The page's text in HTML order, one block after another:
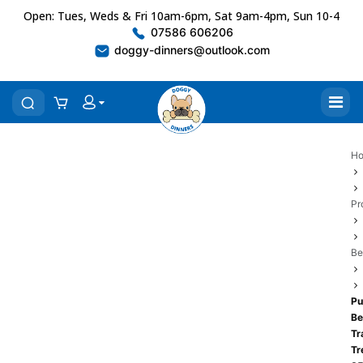
Open: Tues, Weds & Fri 10am-6pm, Sat 9am-4pm, Sun 10-4
07586 606206
doggy-dinners@outlook.com